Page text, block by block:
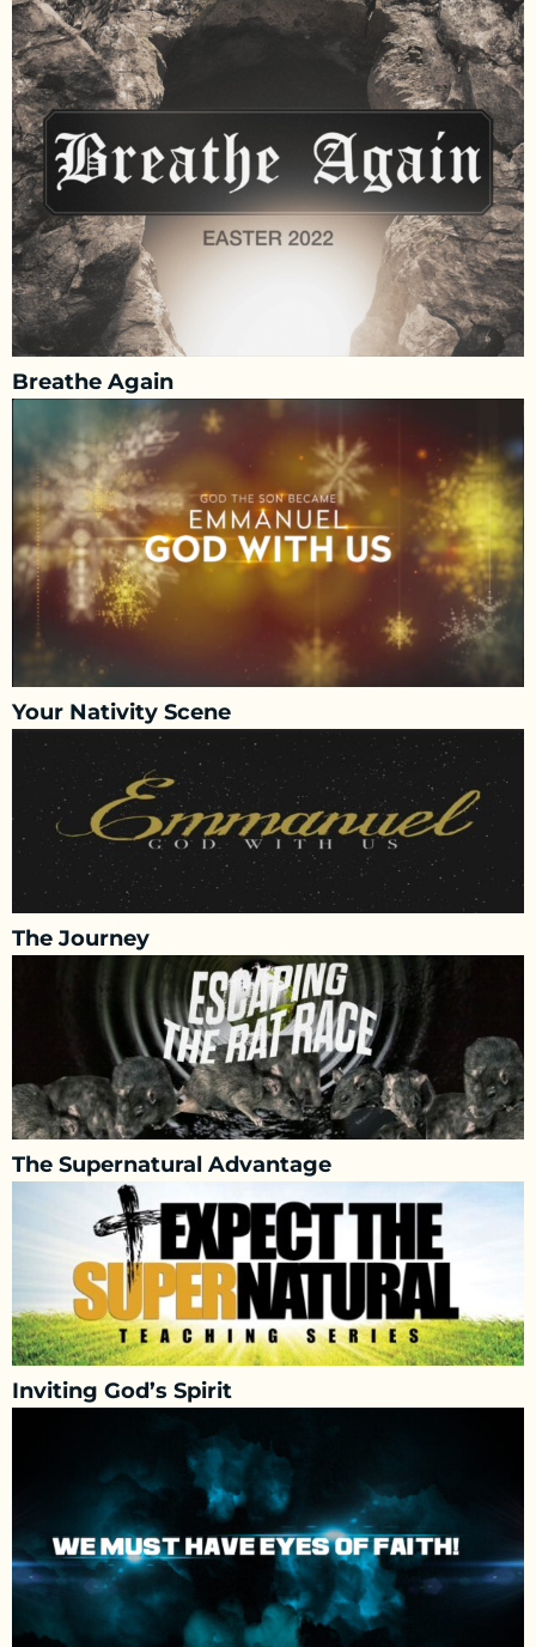
Breathe Again
Your Nativity Scene
The Journey
The Supernatural Advantage
Inviting God’s Spirit